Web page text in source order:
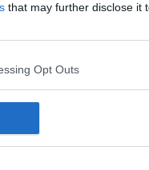
that may further disclose it
Opt Outs